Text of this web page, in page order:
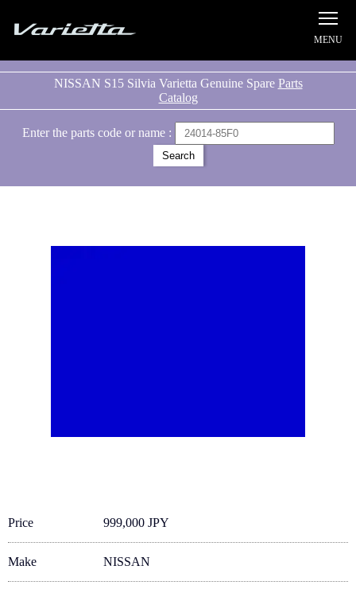
NISSAN S15 Silvia Varietta Genuine Spare Parts
Catalog
Enter the parts code or name :
Price 999,000 JPY
Make NISSAN